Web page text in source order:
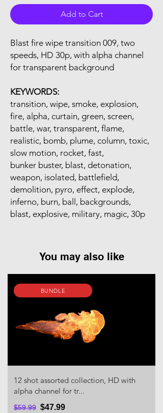
Add to Cart
Blast fire wipe transition 009, two
speeds, HD 30p, with alpha channel
for transparent background
KEYWORDS:
transition, wipe, smoke, explosion,
fire, alpha, curtain, green, screen,
battle, war, transparent, flame,
realistic, bomb, plume, column, toxic,
slow motion, rocket, fast,
bunker buster, blast, detonation,
weapon, isolated, battlefield,
demolition, pyro, effect, explode,
inferno, burn, ball, backgrounds,
blast, explosive, military, magic, 30p
You may also like
BUNDLE
12 shot assorted collection, HD with
alpha channel for tr...
$59.99 $47.99